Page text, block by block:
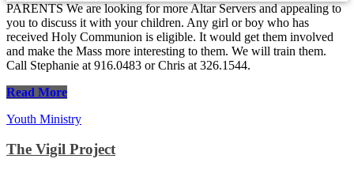
PARENTS We are looking for more Altar Servers and appealing to
you to discuss it with your children. Any girl or boy who has
received Holy Communion is eligible. It would get them involved
and make the Mass more interesting to them. We will train them.
Call Stephanie at 916.0483 or Chris at 326.1544.
Read More
Youth Ministry
The Vigil Project